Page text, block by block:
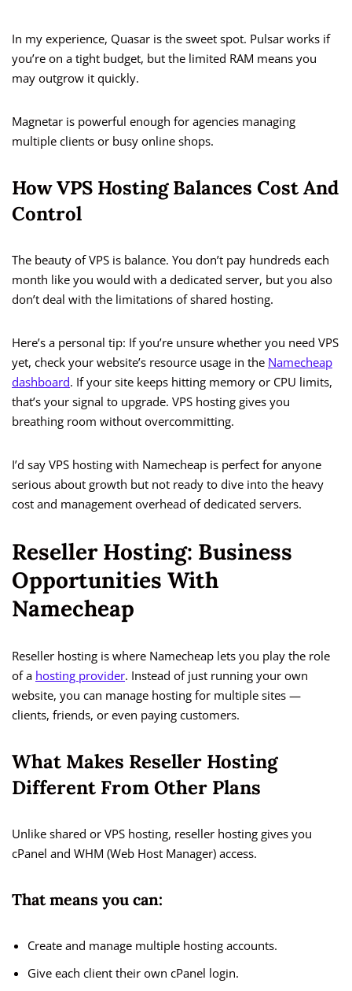
In my experience, Quasar is the sweet spot. Pulsar works if
you’re on a tight budget, but the limited RAM means you
may outgrow it quickly.
Magnetar is powerful enough for agencies managing
multiple clients or busy online shops.
How VPS Hosting Balances Cost And
Control
The beauty of VPS is balance. You don’t pay hundreds each
month like you would with a dedicated server, but you also
don’t deal with the limitations of shared hosting.
Here’s a personal tip: If you’re unsure whether you need VPS
yet, check your website’s resource usage in the Namecheap
dashboard. If your site keeps hitting memory or CPU limits,
that’s your signal to upgrade. VPS hosting gives you
breathing room without overcommitting.
I’d say VPS hosting with Namecheap is perfect for anyone
serious about growth but not ready to dive into the heavy
cost and management overhead of dedicated servers.
Reseller Hosting: Business
Opportunities With
Namecheap
Reseller hosting is where Namecheap lets you play the role
of a hosting provider. Instead of just running your own
website, you can manage hosting for multiple sites —
clients, friends, or even paying customers.
What Makes Reseller Hosting
Different From Other Plans
Unlike shared or VPS hosting, reseller hosting gives you
cPanel and WHM (Web Host Manager) access.
That means you can:
Create and manage multiple hosting accounts.
Give each client their own cPanel login.